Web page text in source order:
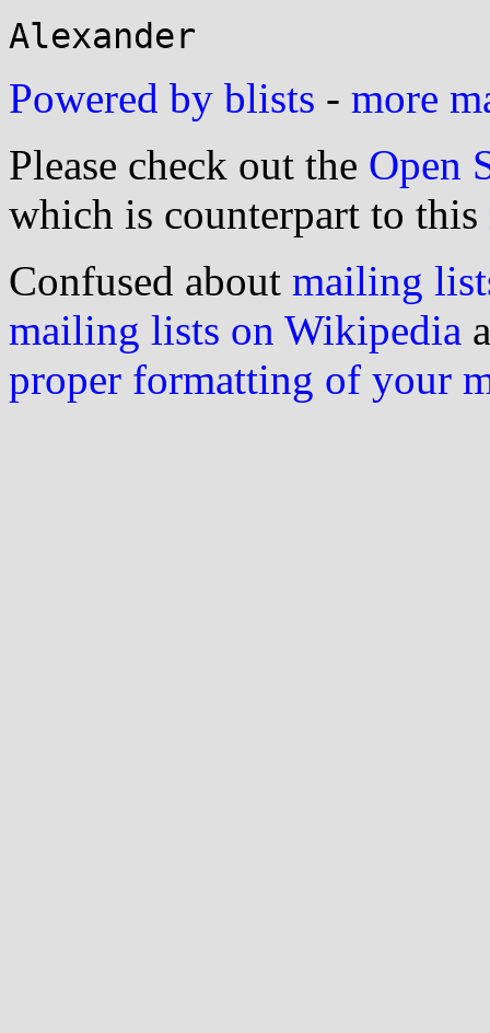
Powered by blists - more
Please check out the Open
which is counterpart to this
Confused about mailing
mailing lists on Wikipedia
proper formatting of your